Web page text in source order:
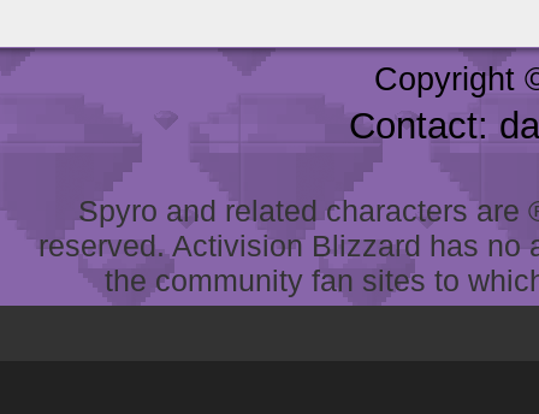
Copyright
Contact:
Spyro and related characters
reserved. Activision Blizzard has
the community fan sites to